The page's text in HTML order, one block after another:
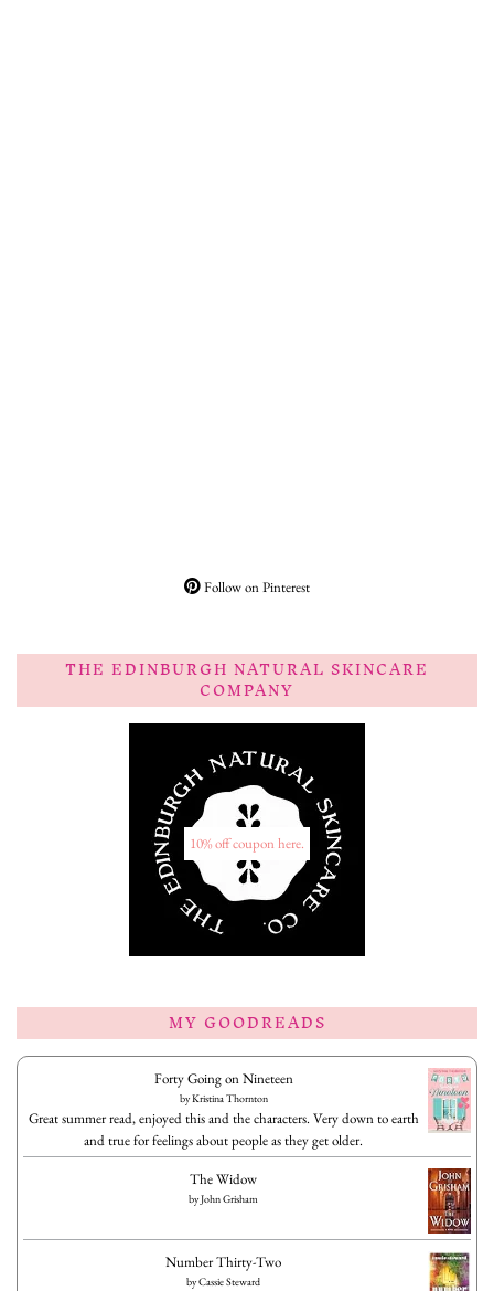
Follow on Pinterest
THE EDINBURGH NATURAL SKINCARE
COMPANY
10% off coupon here.
MY GOODREADS
Forty Going on Nineteen
byKristina Thornton
Great summer read, enjoyed this and the characters. Very down to earth
and true for feelings about people as they get older.
The Widow
byJohn Grisham
Number Thirty-Two
byCassie Steward